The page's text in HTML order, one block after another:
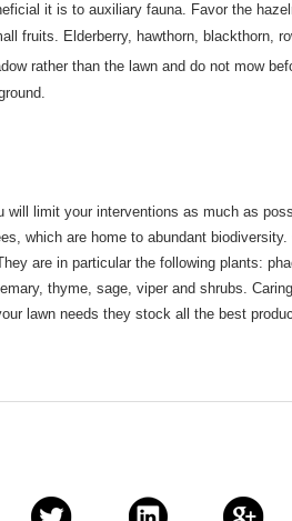
it is to auxiliary fauna. Favor the
fruits. Elderberry, hawthorn, blackthorn,
rather than the lawn and do not mow
will limit your interventions as much as
which are home to abundant biodiversity.
are in particular the following plants:
thyme, sage, viper and shrubs.
lawn needs they stock all the best